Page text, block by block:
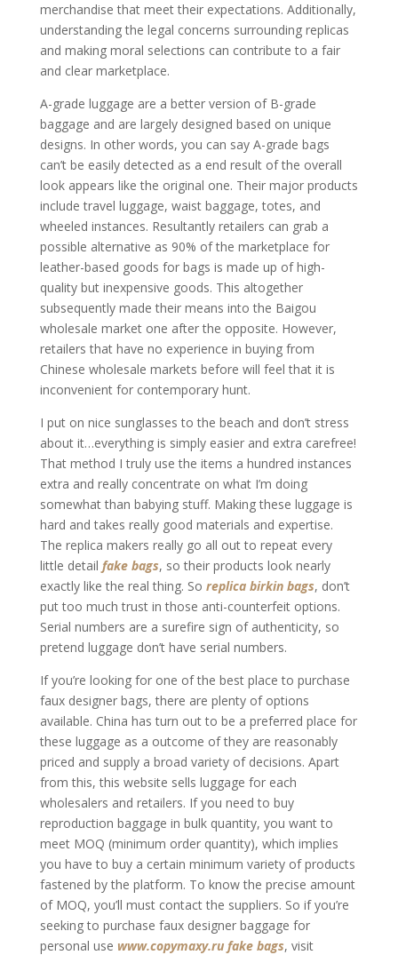
merchandise that meet their expectations. Additionally,
understanding the legal concerns surrounding replicas
and making moral selections can contribute to a fair
and clear marketplace.
A-grade luggage are a better version of B-grade
baggage and are largely designed based on unique
designs. In other words, you can say A-grade bags
can’t be easily detected as a end result of the overall
look appears like the original one. Their major products
include travel luggage, waist baggage, totes, and
wheeled instances. Resultantly retailers can grab a
possible alternative as 90% of the marketplace for
leather-based goods for bags is made up of high-
quality but inexpensive goods. This altogether
subsequently made their means into the Baigou
wholesale market one after the opposite. However,
retailers that have no experience in buying from
Chinese wholesale markets before will feel that it is
inconvenient for contemporary hunt.
I put on nice sunglasses to the beach and don’t stress
about it…everything is simply easier and extra carefree!
That method I truly use the items a hundred instances
extra and really concentrate on what I’m doing
somewhat than babying stuff. Making these luggage is
hard and takes really good materials and expertise.
The replica makers really go all out to repeat every
little detail fake bags, so their products look nearly
exactly like the real thing. So replica birkin bags, don’t
put too much trust in those anti-counterfeit options.
Serial numbers are a surefire sign of authenticity, so
pretend luggage don’t have serial numbers.
If you’re looking for one of the best place to purchase
faux designer bags, there are plenty of options
available. China has turn out to be a preferred place for
these luggage as a outcome of they are reasonably
priced and supply a broad variety of decisions. Apart
from this, this website sells luggage for each
wholesalers and retailers. If you need to buy
reproduction baggage in bulk quantity, you want to
meet MOQ (minimum order quantity), which implies
you have to buy a certain minimum variety of products
fastened by the platform. To know the precise amount
of MOQ, you’ll must contact the suppliers. So if you’re
seeking to purchase faux designer baggage for
personal use www.copymaxy.ru fake bags, visit